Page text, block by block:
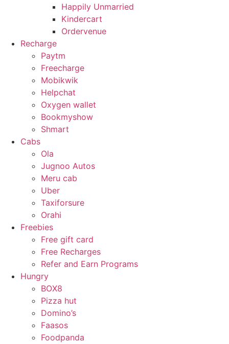
Happily Unmarried
Kindercart
Ordervenue
Recharge
Paytm
Freecharge
Mobikwik
Helpchat
Oxygen wallet
Bookmyshow
Shmart
Cabs
Ola
Jugnoo Autos
Meru cab
Uber
Taxiforsure
Orahi
Freebies
Free gift card
Free Recharges
Refer and Earn Programs
Hungry
BOX8
Pizza hut
Domino’s
Faasos
Foodpanda